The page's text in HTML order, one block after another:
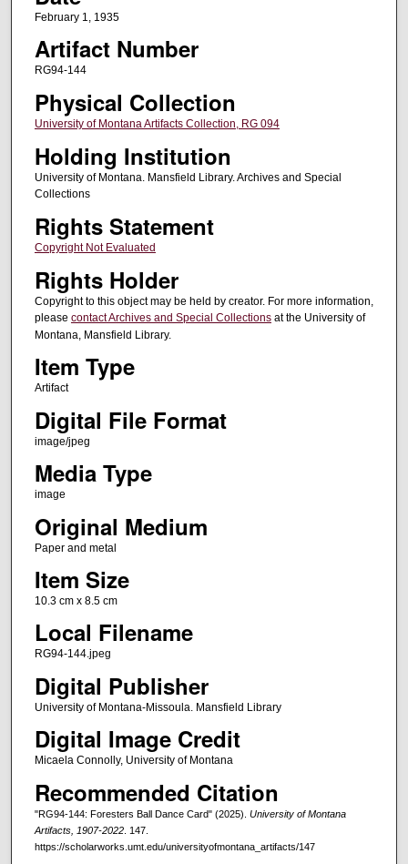
February 1, 1935
Artifact Number
RG94-144
Physical Collection
University of Montana Artifacts Collection, RG 094
Holding Institution
University of Montana. Mansfield Library. Archives and Special
Collections
Rights Statement
Copyright Not Evaluated
Rights Holder
Copyright to this object may be held by creator. For more information,
please contact Archives and Special Collectionsat the University of
Montana, Mansfield Library.
Item Type
Artifact
Digital File Format
image/jpeg
Media Type
image
Original Medium
Paper and metal
Item Size
10.3 cm x 8.5 cm
Local Filename
RG94-144.jpeg
Digital Publisher
University of Montana-Missoula. Mansfield Library
Digital Image Credit
Micaela Connolly, University of Montana
Recommended Citation
"RG94-144: Foresters Ball Dance Card" (2025). University of Montana
Artifacts, 1907-2022. 147.
https://scholarworks.umt.edu/universityofmontana_artifacts/147